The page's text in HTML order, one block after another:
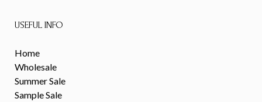
USEFUL INFO
Home
Wholesale
Summer Sale
Sample Sale